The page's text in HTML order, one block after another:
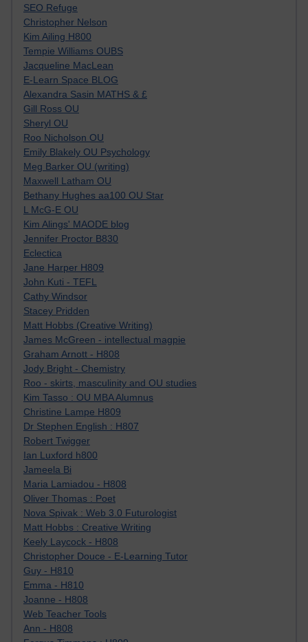
SEO Refuge
Christopher Nelson
Kim Ailing H800
Tempie Williams OUBS
Jacqueline MacLean
E-Learn Space BLOG
Alexandra Sasin MATHS & £
Gill Ross OU
Sheryl OU
Roo Nicholson OU
Emily Blakely OU Psychology
Meg Barker OU (writing)
Maxwell Latham OU
Bethany Hughes aa100 OU Star
L McG-E OU
Kim Alings' MAODE blog
Jennifer Proctor B830
Eclectica
Jane Harper H809
John Kuti - TEFL
Cathy Windsor
Stacey Pridden
Matt Hobbs (Creative Writing)
James McGreen - intellectual magpie
Graham Arnott - H808
Jody Bright - Chemistry
Roo - skirts, masculinity and OU studies
Kim Tasso : OU MBA Alumnus
Christine Lampe H809
Dr Stephen English : H807
Robert Twigger
Ian Luxford h800
Jameela Bi
Maria Lamiadou - H808
Oliver Thomas : Poet
Nova Spivak : Web 3.0 Futurologist
Matt Hobbs : Creative Writing
Keely Laycock - H808
Christopher Douce - E-Learning Tutor
Guy - H810
Emma - H810
Joanne - H808
Web Teacher Tools
Ann - H808